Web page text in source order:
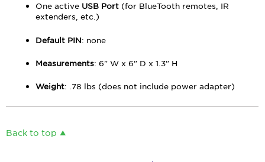
One active USB Port(for BlueTooth remotes, IR
extenders, etc.)
Default PIN: none
Measurements: 6" W x 6" D x 1.3" H
Weight: .78 lbs (does not include power adapter)
Back to top